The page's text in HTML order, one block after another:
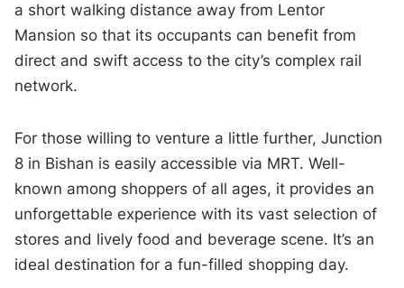
a short walking distance away from Lentor
Mansion so that its occupants can benefit from
direct and swift access to the city’s complex rail
network.
For those willing to venture a little further, Junction
8 in Bishan is easily accessible via MRT. Well-
known among shoppers of all ages, it provides an
unforgettable experience with its vast selection of
stores and lively food and beverage scene. It’s an
ideal destination for a fun-filled shopping day.